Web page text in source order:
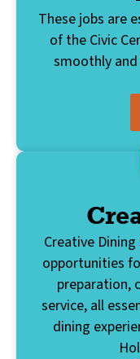
These jobs are
of the Civic
smoothly
Creative
opportunities
preparation,
service, all
dining